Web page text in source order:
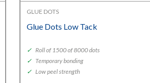
GLUE DOTS
Glue Dots Low Tack
✓ Roll of 1500 of 8000 dots
✓ Temporary bonding
✓ Low peel strength